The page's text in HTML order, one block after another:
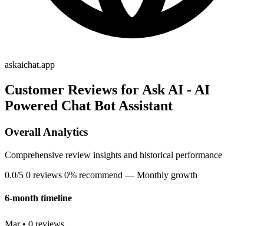
askaichat.app
Customer Reviews for Ask AI - AI
Powered Chat Bot Assistant
Overall Analytics
Comprehensive review insights and historical performance
0.0/5 0 reviews 0% recommend — Monthly growth
6-month timeline